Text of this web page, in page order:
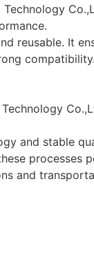
Technology
reusable. It
Technology
and stable
processes
and